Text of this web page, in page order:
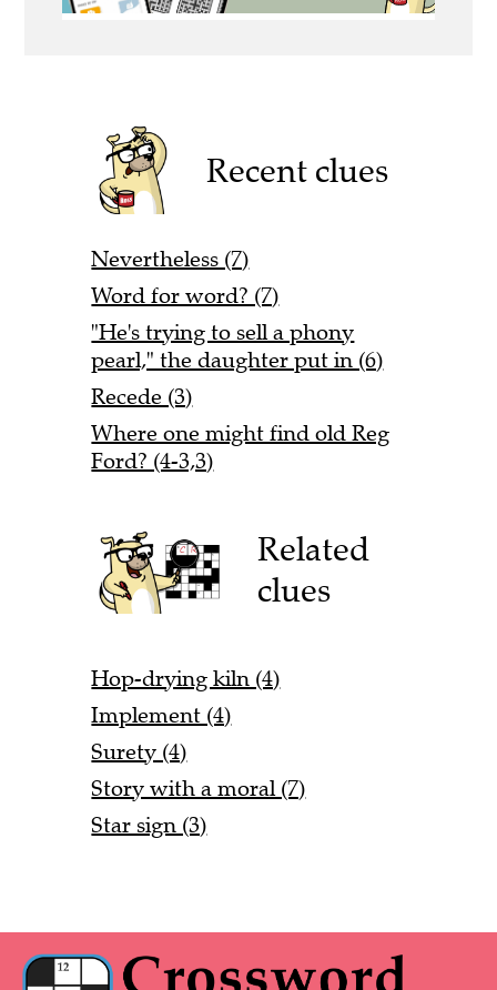
Recent clues
Nevertheless (7)
Word for word? (7)
"He's trying to sell a phony
pearl," the daughter put in (6)
Recede (3)
Where one might find old Reg
Ford? (4-3,3)
Related
clues
Hop-drying kiln (4)
Implement (4)
Surety (4)
Story with a moral (7)
Star sign (3)